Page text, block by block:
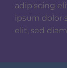
adipiscing
ipsum dolor
elit, sed